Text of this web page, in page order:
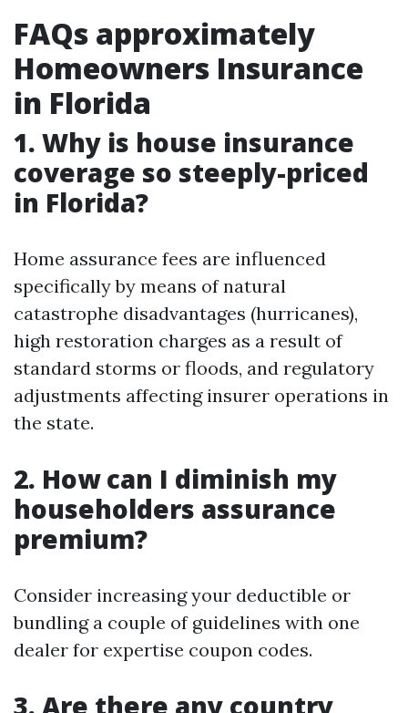
FAQs approximately
Homeowners Insurance
in Florida
1. Why is house insurance
coverage so steeply-priced
in Florida?
Home assurance fees are influenced
specifically by means of natural
catastrophe disadvantages (hurricanes),
high restoration charges as a result of
standard storms or floods, and regulatory
adjustments affecting insurer operations in
the state.
2. How can I diminish my
householders assurance
premium?
Consider increasing your deductible or
bundling a couple of guidelines with one
dealer for expertise coupon codes.
3. Are there any country